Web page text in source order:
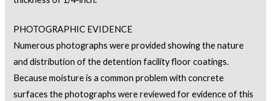
PHOTOGRAPHIC EVIDENCE
Numerous photographs were provided showing the nature
and distribution of the detention facility floor coatings.
Because moisture is a common problem with concrete
surfaces the photographs were reviewed for evidence of this